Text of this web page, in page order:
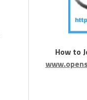
How to